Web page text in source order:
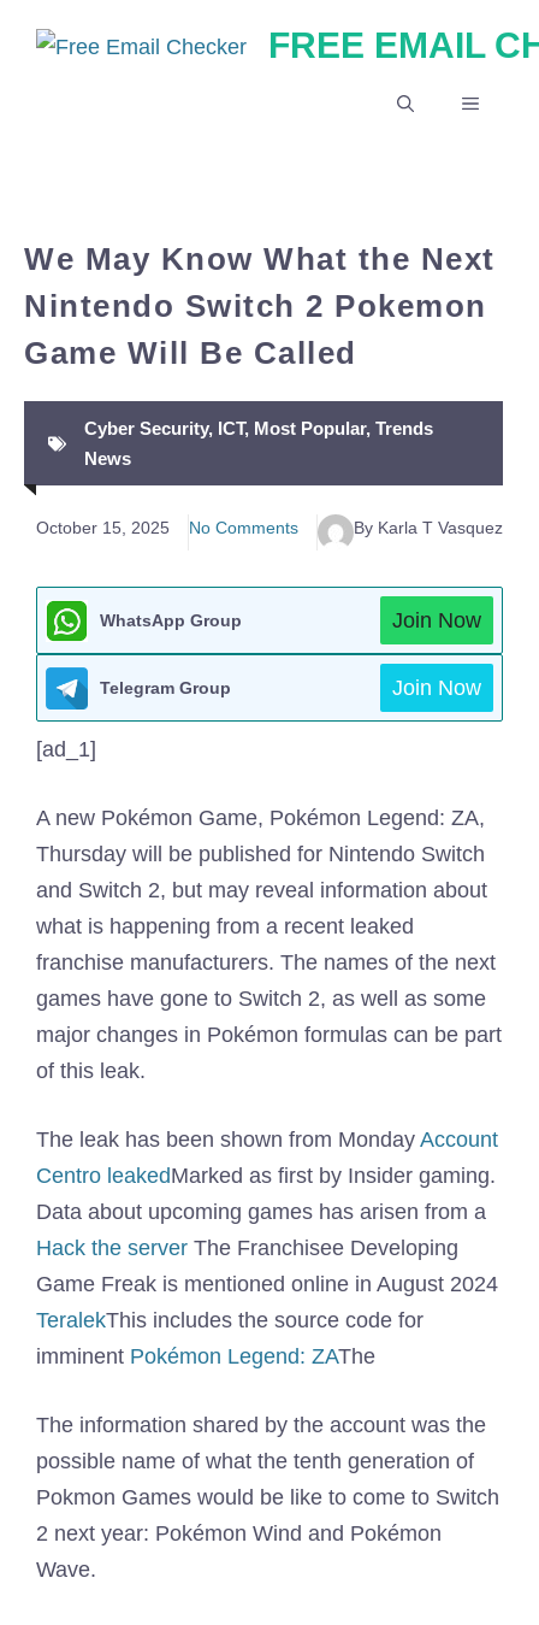
FREE EMAIL
MENU
We May Know What the Next
Nintendo Switch 2 Pokemon
Game Will Be Called
Cyber Security, ICT, Most Popular, Trends
News
October 15, 2025 No Comments By Karla T Vasquez
WhatsApp Group Join Now
Telegram Group Join Now
[ad_1]
A new Pokémon Game, Pokémon Legend: ZA,
Thursday will be published for Nintendo Switch
and Switch 2, but may reveal information about
what is happening from a recent leaked
franchise manufacturers. The names of the next
games have gone to Switch 2, as well as some
major changes in Pokémon formulas can be part
of this leak.
The leak has been shown from Monday Account
Centro leakedMarked as first by Insider gaming.
Data about upcoming games has arisen from a
Hack the server The Franchisee Developing
Game Freak is mentioned online in August 2024
TeralekThis includes the source code for
imminent Pokémon Legend: ZAThe
The information shared by the account was the
possible name of what the tenth generation of
Pokmon Games would be like to come to Switch
2 next year: Pokémon Wind and Pokémon
Wave.